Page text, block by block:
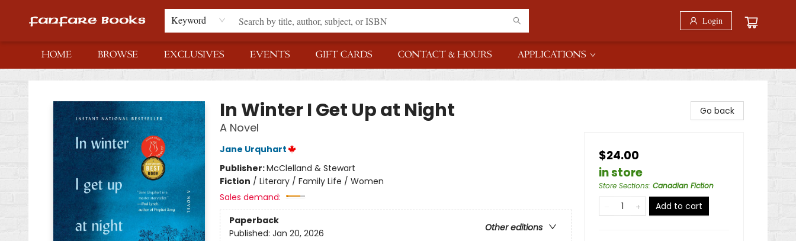
Keyword Login
HOME BROWSE EXCLUSIVES EVENTS GIFT CARDS CONTACT & HOURS APPLICATIONS
Fanfare Books
In Winter I Get Up at Night
A Novel
Jane Urquhart
Publisher:McClelland & Stewart
Fiction / Literary / Family Life / Women
Sales demand:
Paperback
Other editions
Published: Jan 20, 2026
Go back
$24.00
in store
Store Sections: Canadian Fiction
Add to cart